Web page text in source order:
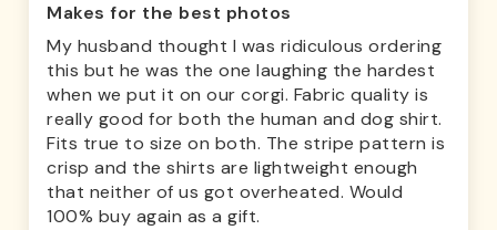
Makes for the best photos
My husband thought I was ridiculous ordering
this but he was the one laughing the hardest
when we put it on our corgi. Fabric quality is
really good for both the human and dog shirt.
Fits true to size on both. The stripe pattern is
crisp and the shirts are lightweight enough
that neither of us got overheated. Would
100% buy again as a gift.